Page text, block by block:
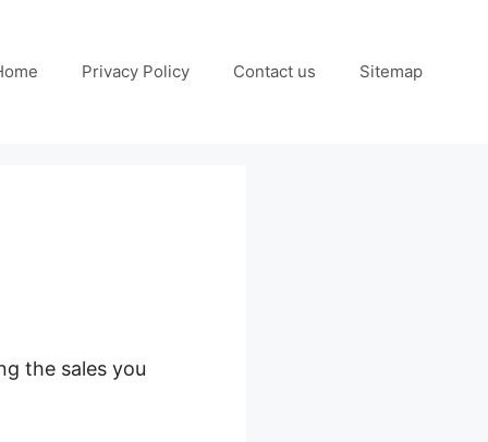
Privacy Policy Contact us Sitemap
the sales you